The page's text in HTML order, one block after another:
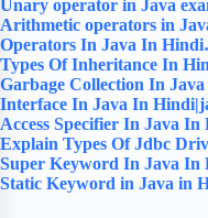
Unary operator in Java
Arithmetic operators in
Operators In Java In
Types Of Inheritance In
Garbage Collection In
Interface In Java In
Access Specifier In Java
Explain Types Of Jdbc
Super Keyword In Java
Static Keyword in Java in